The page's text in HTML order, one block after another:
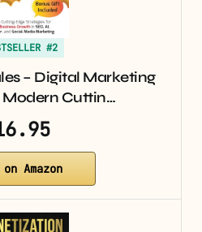
#2
– Digital Marketing
Cuttin…
Amazon